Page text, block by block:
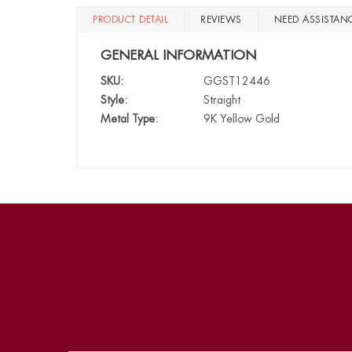
PRODUCT DETAIL REVIEWS NEED
GENERAL INFORMATION
SKU:
GGST12446
Style:
Straight
Metal Type:
9K Yellow Gold